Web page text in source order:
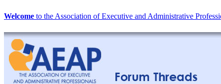
Welcome to the Association of Executive and Administrative